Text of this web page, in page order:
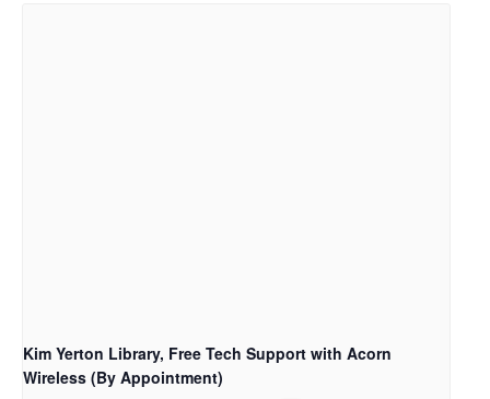
Kim Yerton Library, Free Tech Support with Acorn
Wireless (By Appointment)